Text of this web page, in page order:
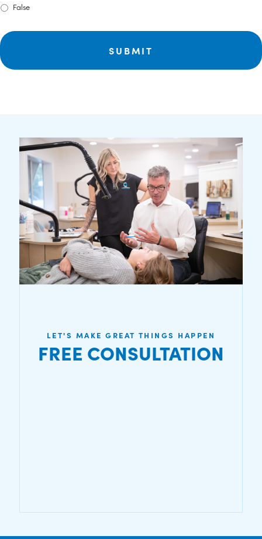
False
LET'S MAKE GREAT THINGS HAPPEN
FREE CONSULTATION